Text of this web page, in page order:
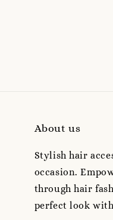
About us
Stylish hair
occasion.
through hair
perfect look with